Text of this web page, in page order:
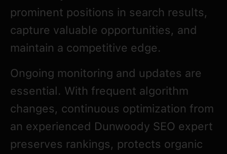
prominent positions in search results,
capture valuable opportunities, and
maintain a competitive edge.
Ongoing monitoring and updates are
essential. With frequent algorithm
changes, continuous optimization from
an experienced Dunwoody SEO expert
preserves rankings, protects organic